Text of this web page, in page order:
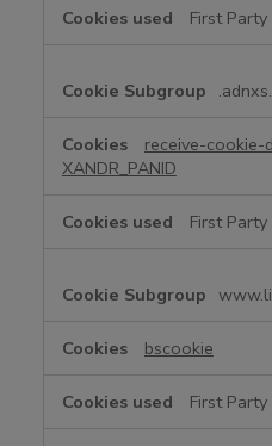
First Party
receive-cookie-
XANDR_PANID
First Party
bscookie
First Party